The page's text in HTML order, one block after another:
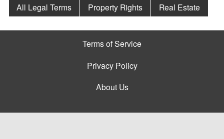
All Legal Terms Property Rights Real Estate
Terms of Service
Privacy Policy
About Us